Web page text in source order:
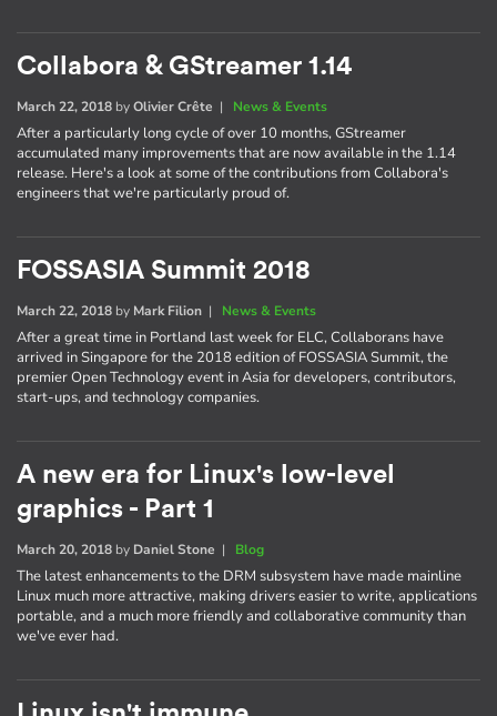
Collabora & GStreamer 1.14
March 22, 2018 byOlivier Crête | News & Events
After a particularly long cycle of over 10 months, GStreamer
accumulated many improvements that are now available in the 1.14
release. Here's a look at some of the contributions from Collabora's
engineers that we're particularly proud of.
FOSSASIA Summit 2018
March 22, 2018 by Mark Filion | News & Events
After a great time in Portland last week for ELC, Collaborans have
arrived in Singapore for the 2018 edition of FOSSASIA Summit, the
premier Open Technology event in Asia for developers, contributors,
start-ups, and technology companies.
A new era for Linux's low-level
graphics - Part 1
March 20, 2018 by Daniel Stone | Blog
The latest enhancements to the DRM subsystem have made mainline
Linux much more attractive, making drivers easier to write, applications
portable, and a much more friendly and collaborative community than
we've ever had.